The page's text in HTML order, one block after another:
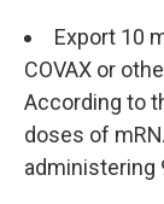
Export 10
COVAX or
According to
doses of
administering